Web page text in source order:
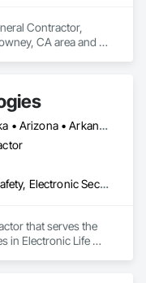
Contractor,
CA area and
Alabama • Alaska • Arizona • Arkansas • California • Colorado • Connecticut • Delaware • Florida • Georgia • Hawaii • Idaho • Illinois • Indiana • Iowa • Kansas • Kentucky • Louisiana • Maine • Maryland • Massachusetts • Michigan • Minnesota • Mississippi • Missouri • Montana • Nebraska • Nevada • New Hampshire • New Jersey • New Mexico • New York • North Carolina • North Dakota • Ohio • Oklahoma • Oregon • Pennsylvania • Rhode Island • South Carolina • South Dakota • Tennessee • Texas • Utah • Vermont • Virginia • Washington • West Virginia • Wisconsin • Wyoming
Electronic Life Safety, Electronic Security
that serves the
in Electronic Life